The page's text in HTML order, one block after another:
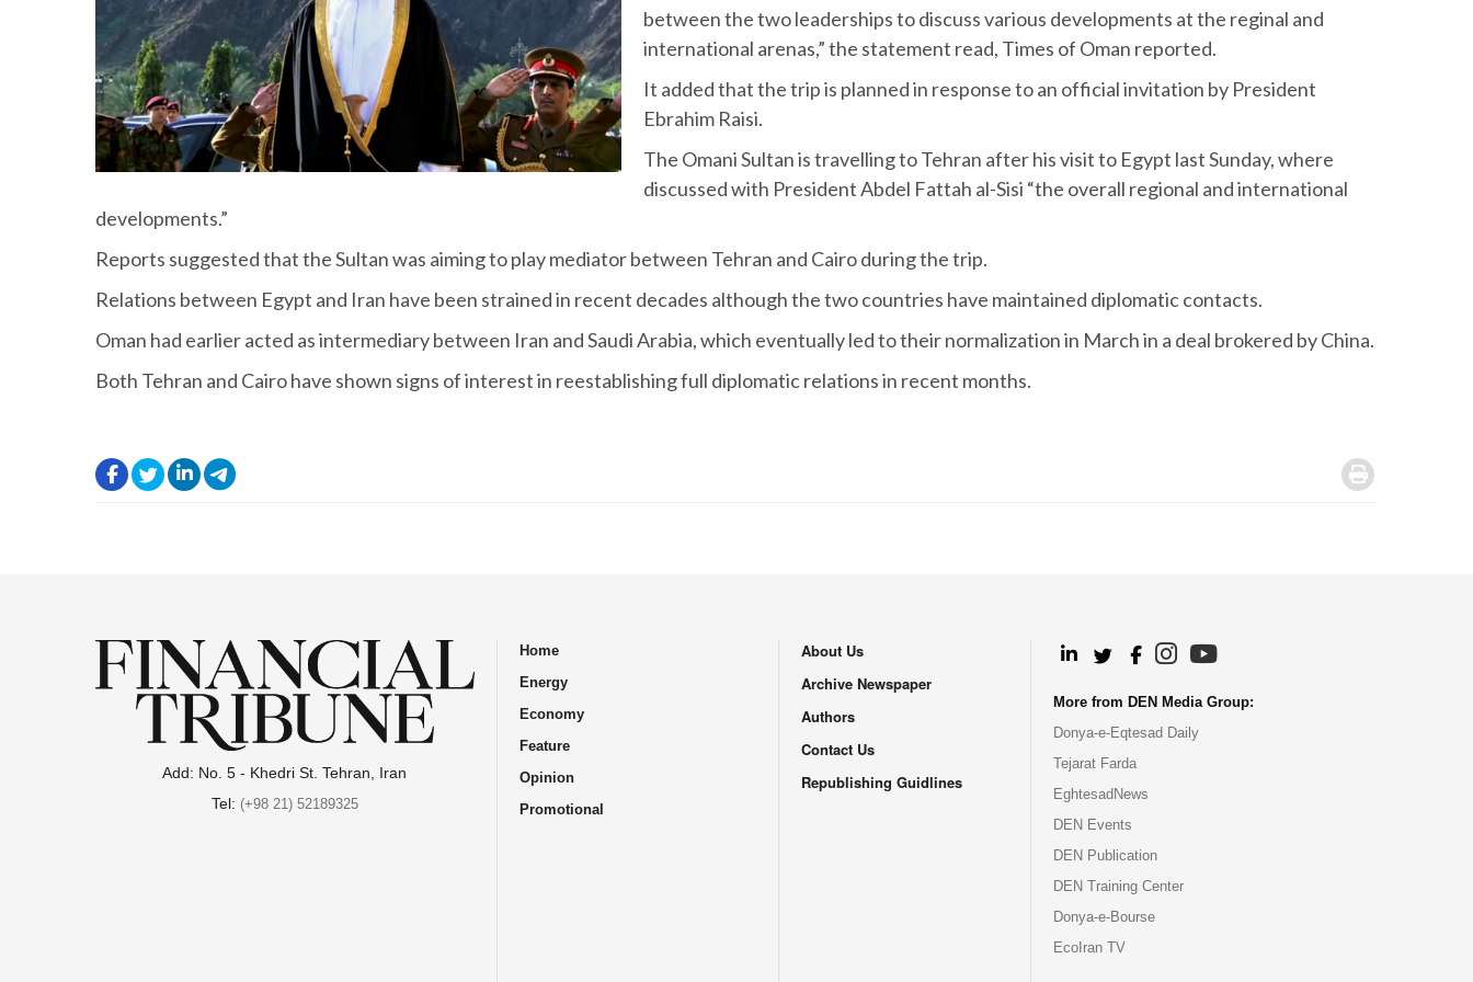
between the two leaderships to discuss various developments at the reginal and
international arenas,” the statement read, Times of Oman reported.
It added that the trip is planned in response to an official invitation by President
Ebrahim Raisi.
The Omani Sultan is travelling to Tehran after his visit to Egypt last Sunday, where
discussed with President Abdel Fattah al-Sisi “the overall regional and international
developments.”
Reports suggested that the Sultan was aiming to play mediator between Tehran and Cairo during the trip.
Relations between Egypt and Iran have been strained in recent decades although the two countries have maintained diplomatic contacts.
Oman had earlier acted as intermediary between Iran and Saudi Arabia, which eventually led to their normalization in March in a deal brokered by China.
Both Tehran and Cairo have shown signs of interest in reestablishing full diplomatic relations in recent months.
. .
.
.
Add: No. 5 - Khedri St. Tehran, Iran
Tel: (+98 21) 52189325
Home
Energy
Economy
Feature
Opinion
Promotional
About Us
Archive Newspaper
Authors
Contact Us
Republishing Guidlines
More from DEN Media Group:
Donya-e-Eqtesad Daily
Tejarat Farda
EghtesadNews
DEN Events
DEN Publication
DEN Training Center
Donya-e-Bourse
EcoIran TV